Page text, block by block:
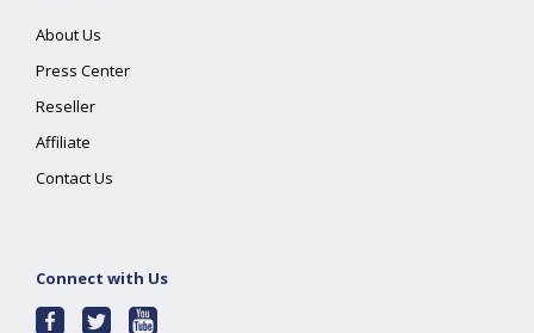
About Us
Press Center
Reseller
Affiliate
Contact Us
Connect with Us